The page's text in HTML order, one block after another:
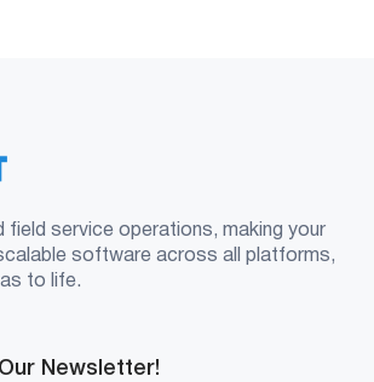
field service operations, making your
software across all platforms,
to life.
Newsletter!